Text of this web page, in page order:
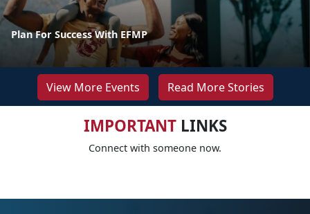
Plan For Success With EFMP
View More Events Read More Stories
IMPORTANTLINKS
Connect with someone now.